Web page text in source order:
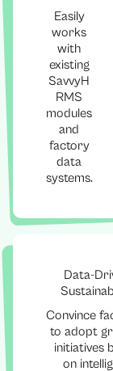
Easily
works
with
existing
SavvyH
RMS
modules
and
factory
data
systems.
Data-
Convince
to adopt
initiatives
on